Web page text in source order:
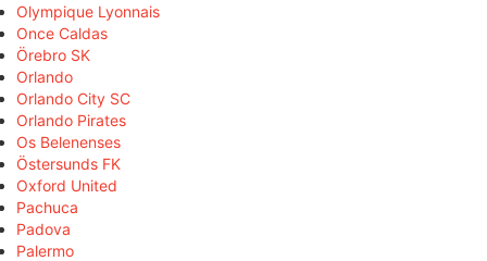
Olympique Lyonnais
Once Caldas
Örebro SK
Orlando
Orlando City SC
Orlando Pirates
Os Belenenses
Östersunds FK
Oxford United
Pachuca
Padova
Palermo